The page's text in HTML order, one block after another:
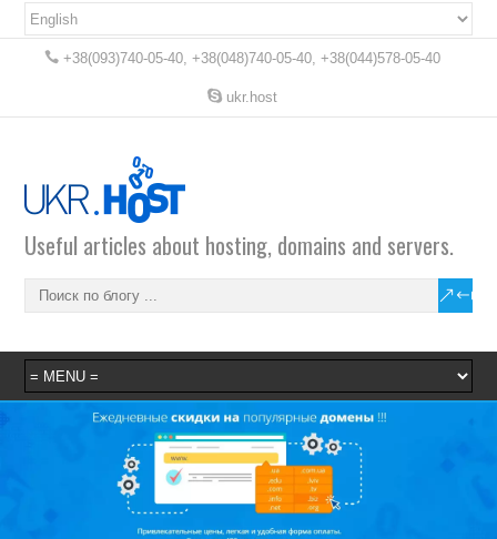
+38(093)740-05-40, +38(048)740-05-40, +38(044)578-05-40
ukr.host
Useful articles about hosting, domains and servers.